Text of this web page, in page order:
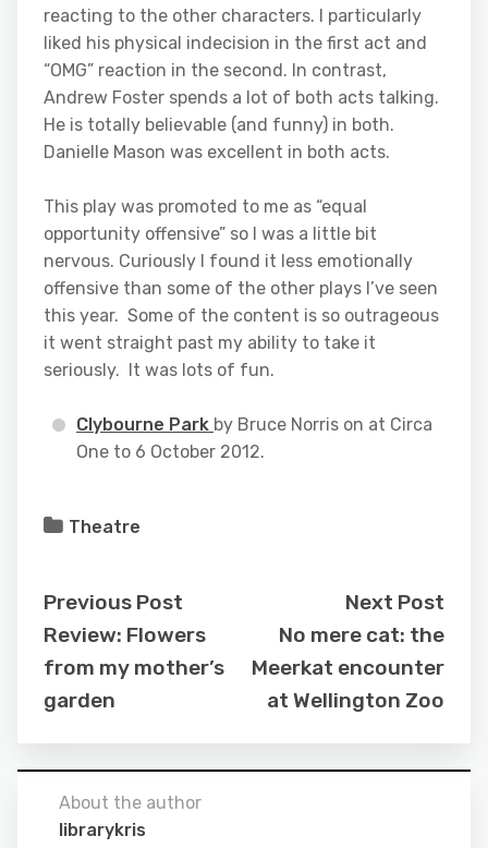
reacting to the other characters. I particularly
liked his physical indecision in the first act and
“OMG” reaction in the second. In contrast,
Andrew Foster spends a lot of both acts talking.
He is totally believable (and funny) in both.
Danielle Mason was excellent in both acts.
This play was promoted to me as “equal
opportunity offensive” so I was a little bit
nervous. Curiously I found it less emotionally
offensive than some of the other plays I’ve seen
this year. Some of the content is so outrageous
it went straight past my ability to take it
seriously. It was lots of fun.
Clybourne Park by Bruce Norris on at Circa
One to 6 October 2012.
Theatre
Previous Post
Review: Flowers
from my mother’s
garden
Next Post
No mere cat: the
Meerkat encounter
at Wellington Zoo
About the author
librarykris